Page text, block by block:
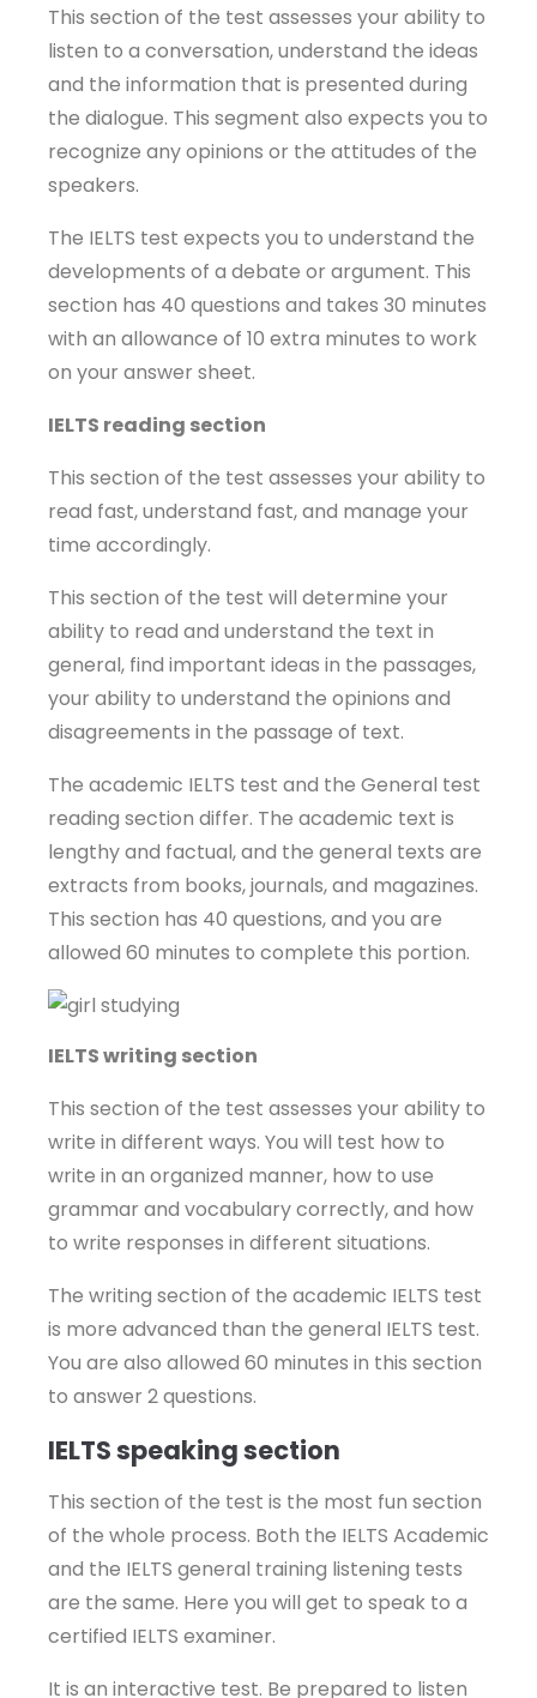
This section of the test assesses your ability to
listen to a conversation, understand the ideas
and the information that is presented during
the dialogue. This segment also expects you to
recognize any opinions or the attitudes of the
speakers.
The IELTS test expects you to understand the
developments of a debate or argument. This
section has 40 questions and takes 30 minutes
with an allowance of 10 extra minutes to work
on your answer sheet.
IELTS reading section
This section of the test assesses your ability to
read fast, understand fast, and manage your
time accordingly.
This section of the test will determine your
ability to read and understand the text in
general, find important ideas in the passages,
your ability to understand the opinions and
disagreements in the passage of text.
The academic IELTS test and the General test
reading section differ. The academic text is
lengthy and factual, and the general texts are
extracts from books, journals, and magazines.
This section has 40 questions, and you are
allowed 60 minutes to complete this portion.
IELTS writing section
This section of the test assesses your ability to
write in different ways. You will test how to
write in an organized manner, how to use
grammar and vocabulary correctly, and how
to write responses in different situations.
The writing section of the academic IELTS test
is more advanced than the general IELTS test.
You are also allowed 60 minutes in this section
to answer 2 questions.
IELTS speaking section
This section of the test is the most fun section
of the whole process. Both the IELTS Academic
and the IELTS general training listening tests
are the same. Here you will get to speak to a
certified IELTS examiner.
It is an interactive test. Be prepared to listen